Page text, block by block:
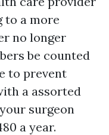
to a more
no longer
be counted
to prevent
a assorted
surgeon
a year.